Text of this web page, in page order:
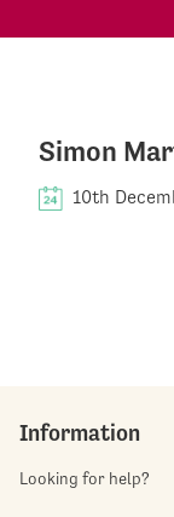
Simon
10th
Information
Looking for help?